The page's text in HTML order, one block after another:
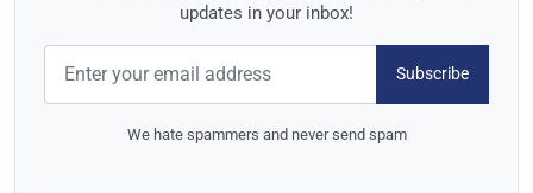
updates in your inbox!
Subscribe
We hate spammers and never send spam